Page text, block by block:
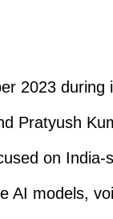
2023 during
Pratyush
on India-
AI models,